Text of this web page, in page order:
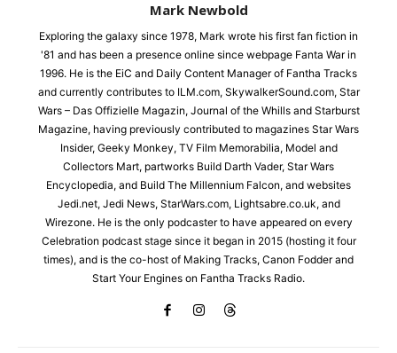
Mark Newbold
Exploring the galaxy since 1978, Mark wrote his first fan fiction in
'81 and has been a presence online since webpage Fanta War in
1996. He is the EiC and Daily Content Manager of Fantha Tracks
and currently contributes to ILM.com, SkywalkerSound.com, Star
Wars – Das Offizielle Magazin, Journal of the Whills and Starburst
Magazine, having previously contributed to magazines Star Wars
Insider, Geeky Monkey, TV Film Memorabilia, Model and
Collectors Mart, partworks Build Darth Vader, Star Wars
Encyclopedia, and Build The Millennium Falcon, and websites
Jedi.net, Jedi News, StarWars.com, Lightsabre.co.uk, and
Wirezone. He is the only podcaster to have appeared on every
Celebration podcast stage since it began in 2015 (hosting it four
times), and is the co-host of Making Tracks, Canon Fodder and
Start Your Engines on Fantha Tracks Radio.